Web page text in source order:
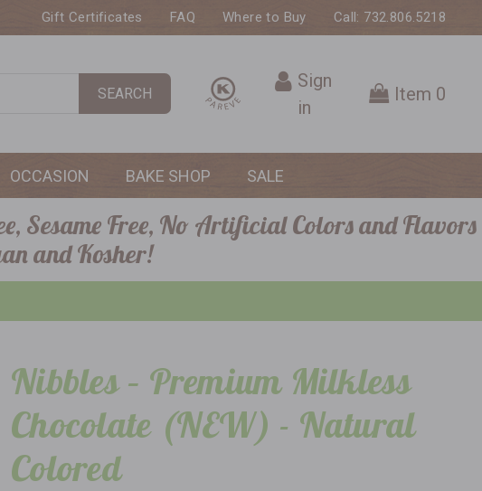
Gift Certificates FAQ Where to Buy Call: 732.806.5218
SEARCH
Sign
in
Item 0
OCCASION BAKE SHOP SALE
Sesame Free, No Artificial Colors and Flavors
and Kosher!
Nibbles – Premium Milkless
Chocolate (NEW) - Natural
Colored